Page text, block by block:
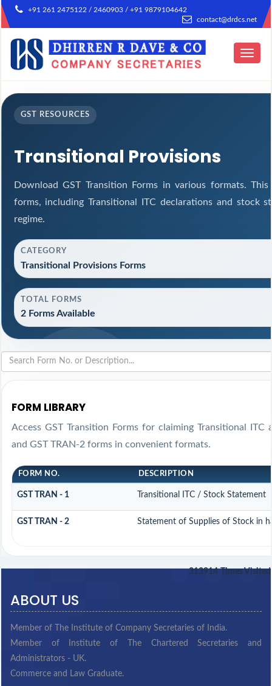
+91 261 2475122 / 2460903 / +91 9879104642
contact@drdcs.net
Toggle
GST RESOURCES
Transitional Provisions
Download GST Transition Forms in various formats.
forms, including Transitional ITC declarations and stock
regime.
CATEGORY
Transitional Provisions Forms
TOTAL FORMS
2 Forms Available
FORM LIBRARY
Access GST Transition Forms for claiming Transitional
and GST TRAN-2 forms in convenient formats.
FORM NO. DESCRIPTION
GST TRAN - 1 Transitional ITC / Stock Statement
GST TRAN - 2 Statement of Supplies of Stock in
313914 Times Visited
ABOUT US
Member of The Institute of Company Secretaries of India.
Member of Institute of The Chartered Secretaries and
Administrators - UK.
Commerce and Law Graduate.